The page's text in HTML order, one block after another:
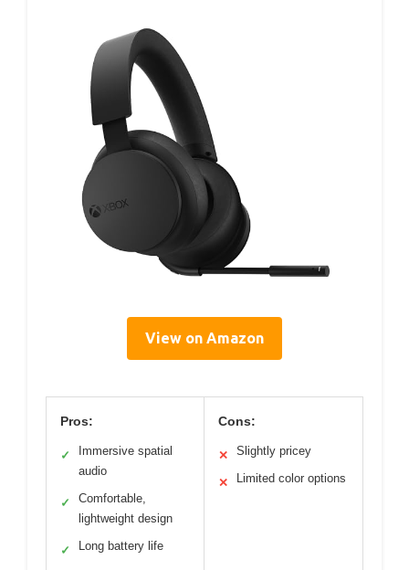
View on Amazon
Pros:
✓
Immersive spatial
audio
✓
Comfortable,
lightweight design
✓ Long battery life
Cons:
✕ Slightly pricey
✕ Limited color options